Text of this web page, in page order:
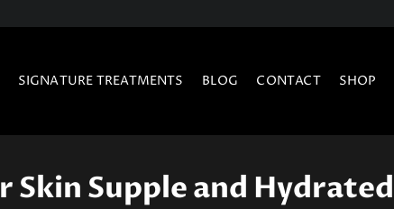
SIGNATURE TREATMENTS BLOG CONTACT SHOP
Skin Supple and Hydrated